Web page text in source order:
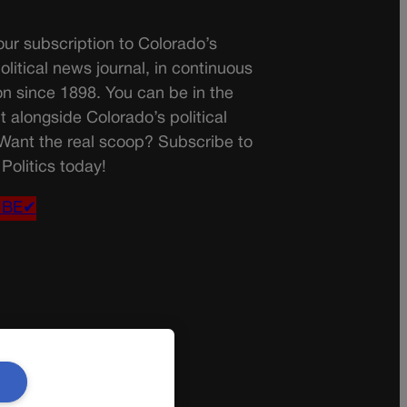
subscription to Colorado’s
news journal, in continuous
since 1898. You can be in the
alongside Colorado’s political
the real scoop? Subscribe to
today!